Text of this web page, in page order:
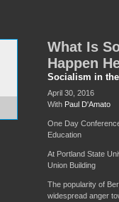
What Is
Happen
Socialism in
April 30, 2016
With Paul D'Amato
One Day
Education
At Portland State
Union Building
The popularity of
widespread anger